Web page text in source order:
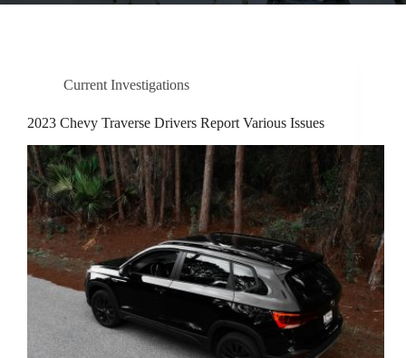
Current Investigations
2023 Chevy Traverse Drivers Report Various Issues